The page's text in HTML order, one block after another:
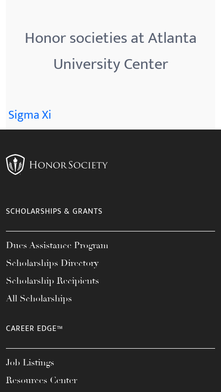
Honor societies at Atlanta
University Center
Sigma Xi
SCHOLARSHIPS & GRANTS
Dues Assistance Program
Scholarships Directory
Scholarship Recipients
All Scholarships
CAREER EDGE™
Job Listings
Resources Center